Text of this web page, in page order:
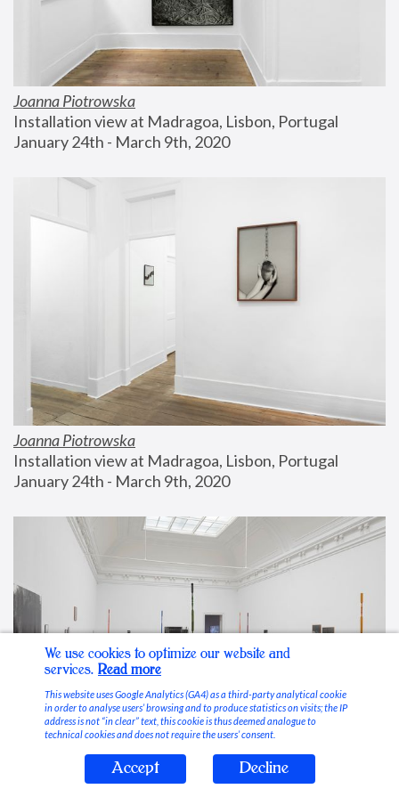
Joanna Piotrowska
Installation view at Madragoa, Lisbon, Portugal
January 24th - March 9th, 2020
Joanna Piotrowska
Installation view at Madragoa, Lisbon, Portugal
January 24th - March 9th, 2020
Stable Vices
We use cookies to optimize our website and
services. Read more
This website uses Google Analytics (GA4) as a third-party analytical cookie
in order to analyse users’ browsing and to produce statistics on visits; the IP
address is not “in clear” text, this cookie is thus deemed analogue to
technical cookies and does not require the users’ consent.
Accept Decline